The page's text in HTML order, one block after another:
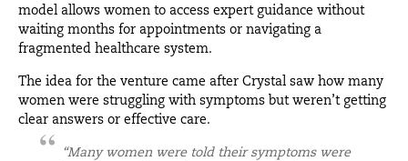
model allows women to access expert guidance without
waiting months for appointments or navigating a
fragmented healthcare system.
The idea for the venture came after Crystal saw how many
women were struggling with symptoms but weren’t getting
clear answers or effective care.
“Many women were told their symptoms were